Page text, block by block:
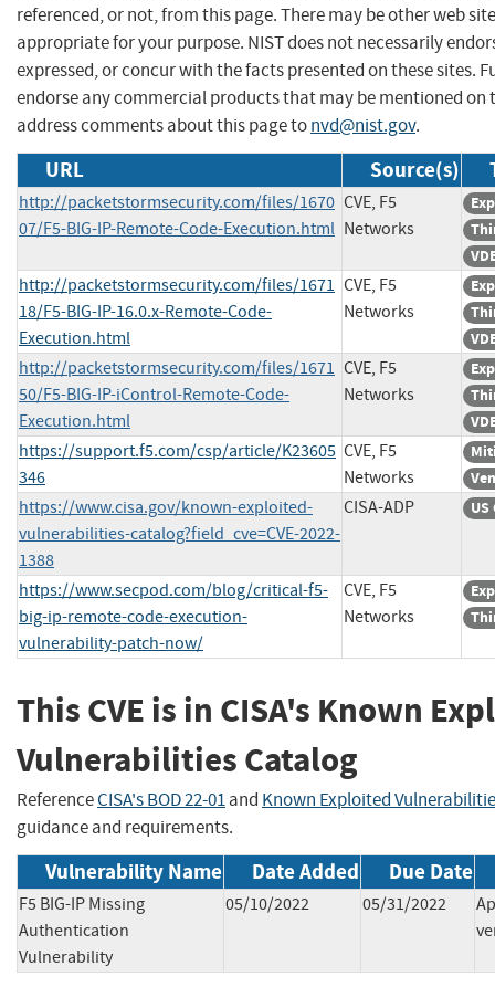
referenced, or not, from this page. There may be other web
appropriate for your purpose. NIST does not necessarily
expressed, or concur with the facts presented on these sites.
endorse any commercial products that may be mentioned on
address comments about this page tonvd@nist.gov.
URL Source(s)
http://packetstormsecurity.com/files/1670
07/F5-BIG-IP-Remote-Code-Execution.html
CVE, F5
Networks
http://packetstormsecurity.com/files/1671
18/F5-BIG-IP-16.0.x-Remote-Code-
Execution.html
CVE, F5
Networks
http://packetstormsecurity.com/files/1671
50/F5-BIG-IP-iControl-Remote-Code-
Execution.html
CVE, F5
Networks
https://support.f5.com/csp/article/K23605
346
CVE, F5
Networks
https://www.cisa.gov/known-exploited-
vulnerabilities-catalog?field_cve=CVE-2022-
1388
CISA-ADP
https://www.secpod.com/blog/critical-f5-
big-ip-remote-code-execution-
vulnerability-patch-now/
CVE, F5
Networks
This CVE is in CISA's Known
Vulnerabilities Catalog
ReferenceCISA's BOD 22-01and Known Exploited
guidance and requirements.
Vulnerability Name Date Added Due Date
F5 BIG-IP Missing
Authentication
Vulnerability
05/10/2022 05/31/2022